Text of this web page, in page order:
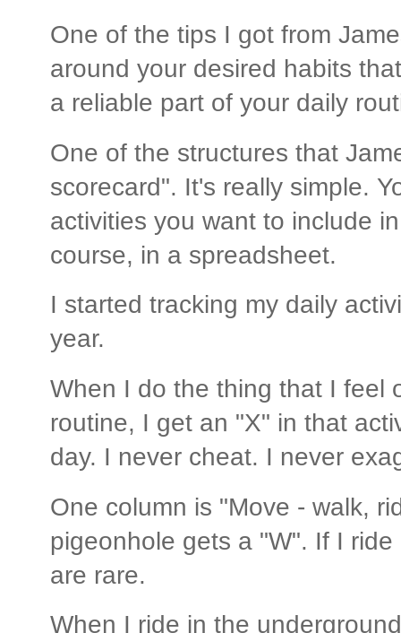
One of the tips I got from
around your desired habits
a reliable part of your daily
One of the structures that
scorecard". It's really simple.
activities you want to include
course, in a spreadsheet.
I started tracking my daily
year.
When I do the thing that I feel
routine, I get an "X" in that
day. I never cheat. I never
One column is "Move - walk,
pigeonhole gets a "W". If I
are rare.
When I ride in the